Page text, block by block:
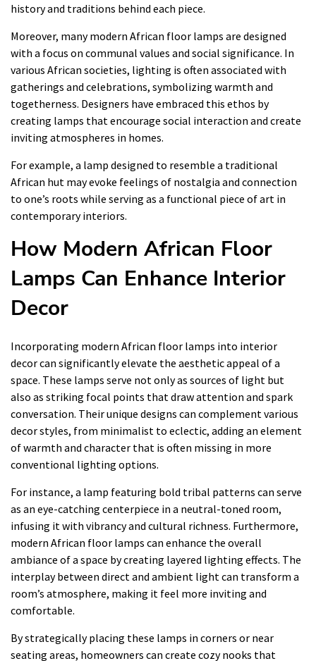
history and traditions behind each piece.
Moreover, many modern African floor lamps are designed
with a focus on communal values and social significance. In
various African societies, lighting is often associated with
gatherings and celebrations, symbolizing warmth and
togetherness. Designers have embraced this ethos by
creating lamps that encourage social interaction and create
inviting atmospheres in homes.
For example, a lamp designed to resemble a traditional
African hut may evoke feelings of nostalgia and connection
to one’s roots while serving as a functional piece of art in
contemporary interiors.
How Modern African Floor
Lamps Can Enhance Interior
Decor
Incorporating modern African floor lamps into interior
decor can significantly elevate the aesthetic appeal of a
space. These lamps serve not only as sources of light but
also as striking focal points that draw attention and spark
conversation. Their unique designs can complement various
decor styles, from minimalist to eclectic, adding an element
of warmth and character that is often missing in more
conventional lighting options.
For instance, a lamp featuring bold tribal patterns can serve
as an eye-catching centerpiece in a neutral-toned room,
infusing it with vibrancy and cultural richness. Furthermore,
modern African floor lamps can enhance the overall
ambiance of a space by creating layered lighting effects. The
interplay between direct and ambient light can transform a
room’s atmosphere, making it feel more inviting and
comfortable.
By strategically placing these lamps in corners or near
seating areas, homeowners can create cozy nooks that